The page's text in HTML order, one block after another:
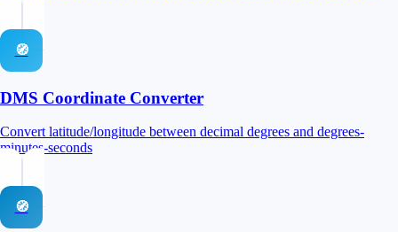
🧭
DMS Coordinate Converter
Convert latitude/longitude between decimal degrees and degrees-
minutes-seconds
🧭